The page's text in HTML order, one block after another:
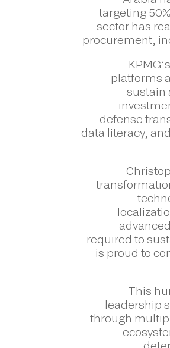
targeting
sector has
procurement,
platforms
sustain
defense
data literacy,
required to
is proud to
This
leadership
through